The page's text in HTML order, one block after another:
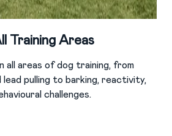
Training Areas
all areas of dog training, from
lead pulling to barking, reactivity,
challenges.